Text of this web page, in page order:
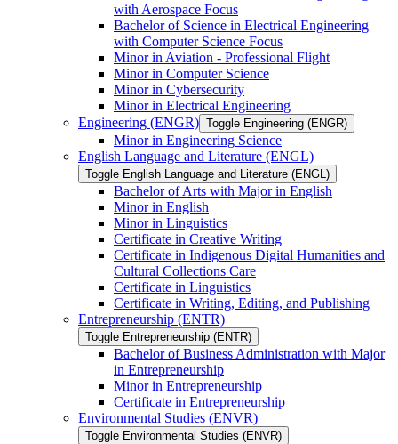
with Aerospace Focus
Bachelor of Science in Electrical Engineering
with Computer Science Focus
Minor in Aviation -​ Professional Flight
Minor in Computer Science
Minor in Cybersecurity
Minor in Electrical Engineering
Engineering (ENGR) Toggle Engineering (ENGR)
Minor in Engineering Science
English Language and Literature (ENGL)
Toggle English Language and Literature (ENGL)
Bachelor of Arts with Major in English
Minor in English
Minor in Linguistics
Certificate in Creative Writing
Certificate in Indigenous Digital Humanities and
Cultural Collections Care
Certificate in Linguistics
Certificate in Writing, Editing, and Publishing
Entrepreneurship (ENTR)
Toggle Entrepreneurship (ENTR)
Bachelor of Business Administration with Major
in Entrepreneurship
Minor in Entrepreneurship
Certificate in Entrepreneurship
Environmental Studies (ENVR)
Toggle Environmental Studies (ENVR)